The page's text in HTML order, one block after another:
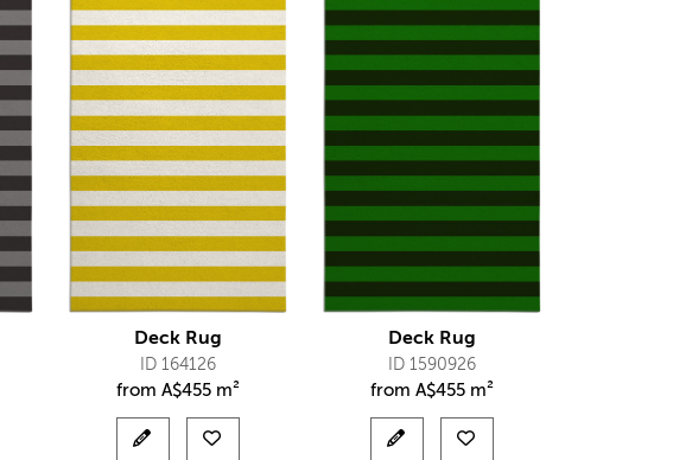
Deck Rug
ID 164126
fromA$455 m²
Deck Rug
ID 1590926
fromA$455 m²